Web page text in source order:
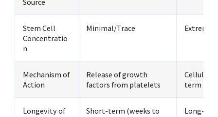
Stem Cell
Concentratio
n
Minimal/Trace
Mechanism of
Action
Release of growth
factors from platelets
Cellular
term
Longevity of
Short-term (weeks to
Long-